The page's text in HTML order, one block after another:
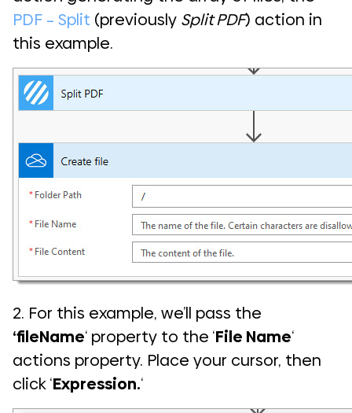
PDF – Split (previously Split PDF) action in
this example.
2. For this example, we’ll pass the
‘fileName‘ property to the ‘File Name‘
actions property. Place your cursor, then
click ‘Expression.‘